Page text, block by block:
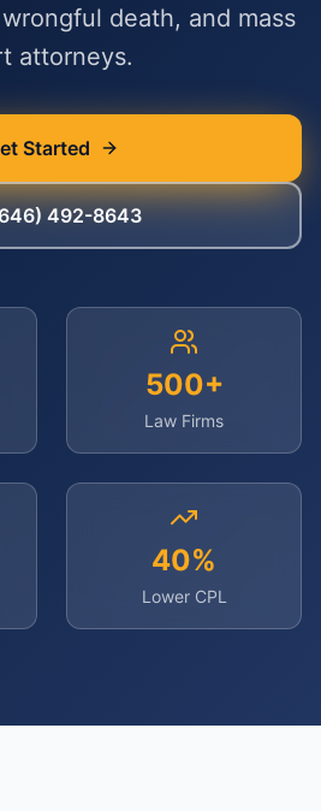
death, and mass
attorneys.
Started
492-8643
500+
Law Firms
40%
Lower CPL